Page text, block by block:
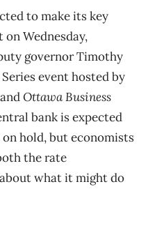
to make its key
Wednesday,
governor Timothy
event hosted by
Ottawa Business
bank is expected
hold, but economists
the rate
what it might do